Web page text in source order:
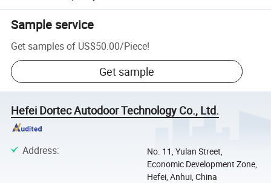
Sample service
Get samples of US$50.00/Piece!
Get sample
Hefei Dortec Autodoor Technology Co., Ltd.
Address:
No. 11, Yulan Street,
Economic Development Zone,
Hefei, Anhui, China